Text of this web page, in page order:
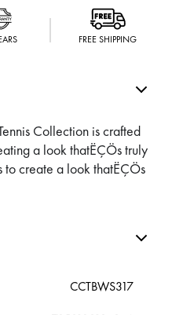
FREE SHIPPING
Collection is crafted
a look thatËÇÖs truly
to create a look thatËÇÖs
CCTBWS317